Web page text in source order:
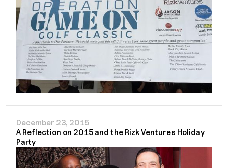
December 23, 2015
A Reflection on 2015 and the Rizk Ventures Holiday
Party